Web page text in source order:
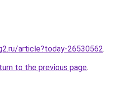
article?today-26530562.
to the previous page.